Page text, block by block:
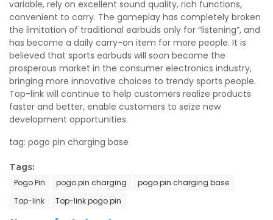
variable, rely on excellent sound quality, rich functions,
convenient to carry. The gameplay has completely broken
the limitation of traditional earbuds only for “listening”, and
has become a daily carry-on item for more people. It is
believed that sports earbuds will soon become the
prosperous market in the consumer electronics industry,
bringing more innovative choices to trendy sports people.
Top-link will continue to help customers realize products
faster and better, enable customers to seize new
development opportunities.
tag: pogo pin charging base
Tags:
Pogo Pin pogo pin charging
pogo pin charging base
Top-link
Top-link pogo pin